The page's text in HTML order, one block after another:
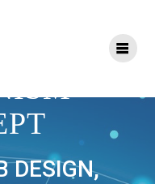
DESIGN,